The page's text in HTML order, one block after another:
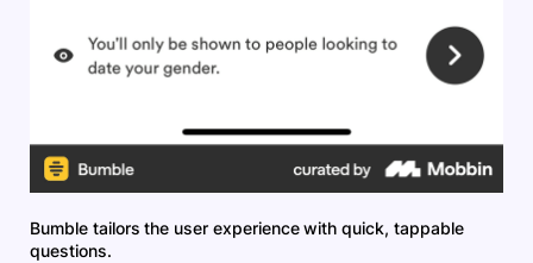
Bumble tailors the user experience with quick, tappable
questions.